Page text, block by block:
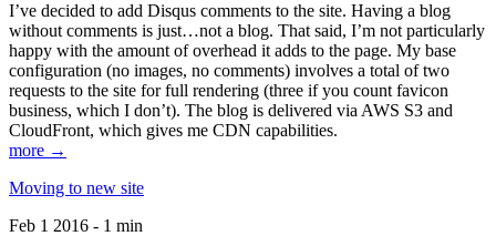
I’ve decided to add Disqus comments to the site. Having a blog
without comments is just…not a blog. That said, I’m not particularly
happy with the amount of overhead it adds to the page. My base
configuration (no images, no comments) involves a total of two
requests to the site for full rendering (three if you count favicon
business, which I don’t). The blog is delivered via AWS S3 and
CloudFront, which gives me CDN capabilities.
more →
Moving to new site
Feb 1 2016 - 1 min